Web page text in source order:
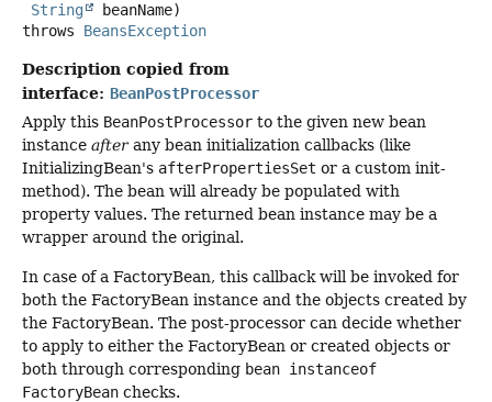
String
beanName)
throws BeansException
Description copied from
interface: BeanPostProcessor
Apply this BeanPostProcessor to the given new bean
instance afterany bean initialization callbacks (like
InitializingBean's afterPropertiesSet or a custom init-
method). The bean will already be populated with
property values. The returned bean instance may be a
wrapper around the original.
In case of a FactoryBean, this callback will be invoked for
both the FactoryBean instance and the objects created by
the FactoryBean. The post-processor can decide whether
to apply to either the FactoryBean or created objects or
both through corresponding bean instanceof
FactoryBean checks.